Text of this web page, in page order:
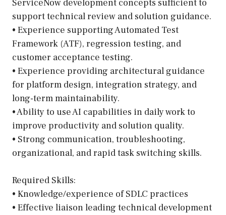
ServiceNow development concepts sufficient to
support technical review and solution guidance.
• Experience supporting Automated Test
Framework (ATF), regression testing, and
customer acceptance testing.
• Experience providing architectural guidance
for platform design, integration strategy, and
long-term maintainability.
• Ability to use AI capabilities in daily work to
improve productivity and solution quality.
• Strong communication, troubleshooting,
organizational, and rapid task switching skills.
Required Skills:
• Knowledge/experience of SDLC practices
• Effective liaison leading technical development